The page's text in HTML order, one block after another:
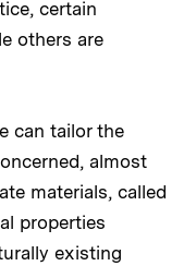
certain
others are
can tailor the
almost
materials, called
properties
existing